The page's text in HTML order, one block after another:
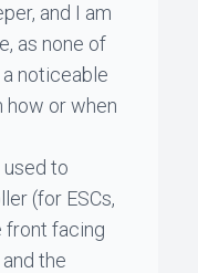
and I am
as none of
noticeable
or when
used to
(for ESCs,
front facing
the